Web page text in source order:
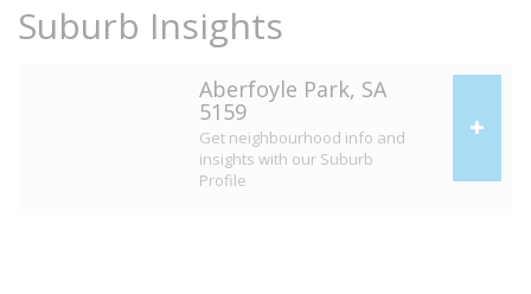
Suburb Insights
Aberfoyle Park, SA
5159
Get neighbourhood info and
insights with our Suburb
Profile